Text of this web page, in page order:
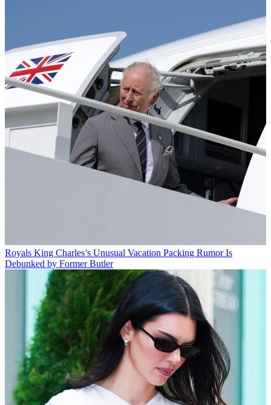
Royals King Charles’s Unusual Vacation Packing Rumor Is
Debunked by Former Butler